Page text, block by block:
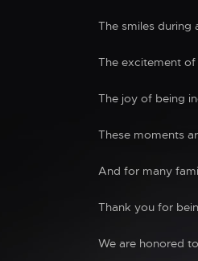
The smiles during
The excitement
The joy of being
These moments
And for many
Thank you for
We are honored